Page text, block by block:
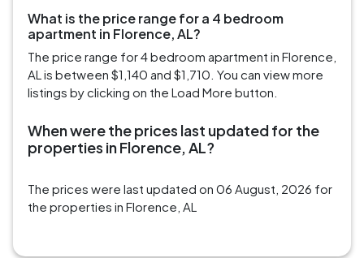
What is the price range for a 4 bedroom
apartment in Florence, AL?
The price range for 4 bedroom apartment in Florence,
AL is between $1,140 and $1,710. You can view more
listings by clicking on the Load More button.
When were the prices last updated for the
properties in Florence, AL?
The prices were last updated on 06 August, 2026 for
the properties in Florence, AL